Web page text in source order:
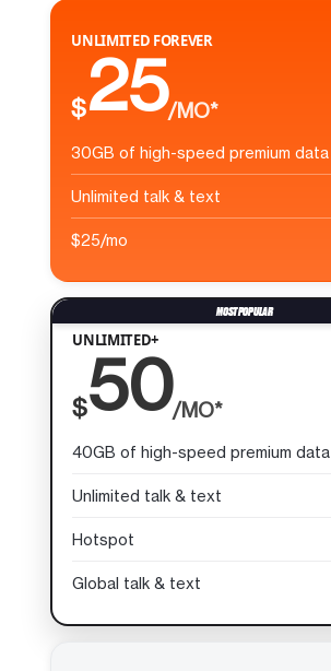
UNLIMITED FOREVER
$25/MO*
30GB of high-speed premium data
Unlimited talk & text
$25/mo
UNLIMITED+
$50/MO*
40GB of high-speed premium data
Unlimited talk & text
Hotspot
Global talk & text